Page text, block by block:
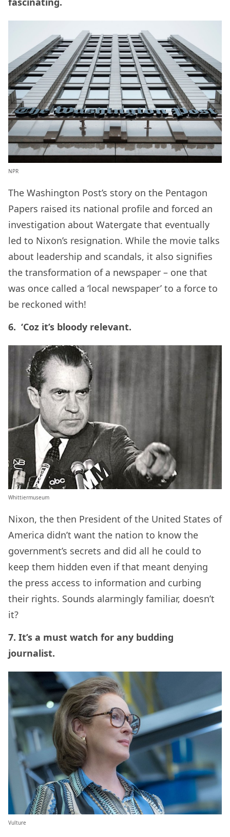
NPR
The Washington Post’s story on the Pentagon
Papers raised its national profile and forced an
investigation about Watergate that eventually
led to Nixon’s resignation. While the movie talks
about leadership and scandals, it also signifies
the transformation of a newspaper – one that
was once called a ‘local newspaper’ to a force to
be reckoned with!
6. ‘Coz it’s bloody relevant.
Whittiermuseum
Nixon, the then President of the United States of
America didn’t want the nation to know the
government’s secrets and did all he could to
keep them hidden even if that meant denying
the press access to information and curbing
their rights. Sounds alarmingly familiar, doesn’t
it?
7. It’s a must watch for any budding
journalist.
Vulture